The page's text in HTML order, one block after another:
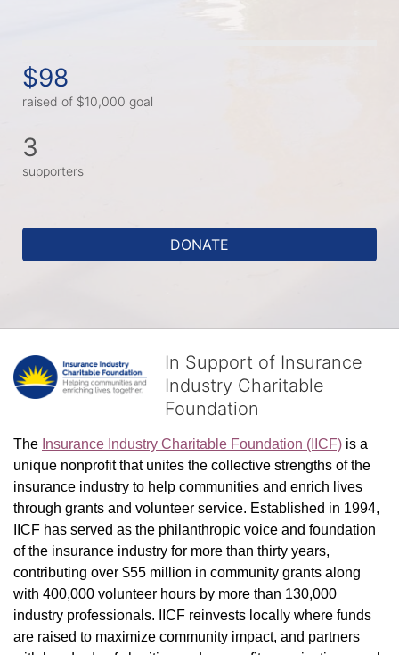
$98
raised of $10,000 goal
3
supporters
DONATE
In Support of Insurance
Industry Charitable
Foundation
The Insurance Industry Charitable Foundation (IICF) is a
unique nonprofit that unites the collective strengths of the
insurance industry to help communities and enrich lives
through grants and volunteer service. Established in 1994,
IICF has served as the philanthropic voice and foundation
of the insurance industry for more than thirty years,
contributing over $55 million in community grants along
with 400,000 volunteer hours by more than 130,000
industry professionals. IICF reinvests locally where funds
are raised to maximize community impact, and partners